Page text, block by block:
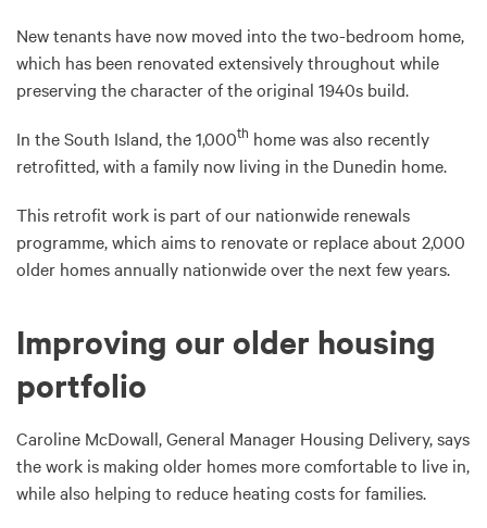
New tenants have now moved into the two-bedroom home,
which has been renovated extensively throughout while
preserving the character of the original 1940s build.
In the South Island, the 1,000th home was also recently
retrofitted, with a family now living in the Dunedin home.
This retrofit work is part of our nationwide renewals
programme, which aims to renovate or replace about 2,000
older homes annually nationwide over the next few years.
Improving our older housing
portfolio
Caroline McDowall, General Manager Housing Delivery, says
the work is making older homes more comfortable to live in,
while also helping to reduce heating costs for families.